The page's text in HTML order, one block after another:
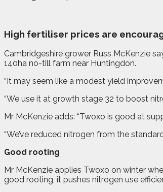
High fertiliser prices are
Cambridgeshire grower Russ McKenzie
140ha no-till farm near Huntingdon.
“It may seem like a modest yield
“We use it at growth stage 32 to boost
Mr McKenzie adds: “Twoxo is good at
“We’ve reduced nitrogen from the
Good rooting
Mr McKenzie applies Twoxo on winter
good rooting, it pushes nitrogen use